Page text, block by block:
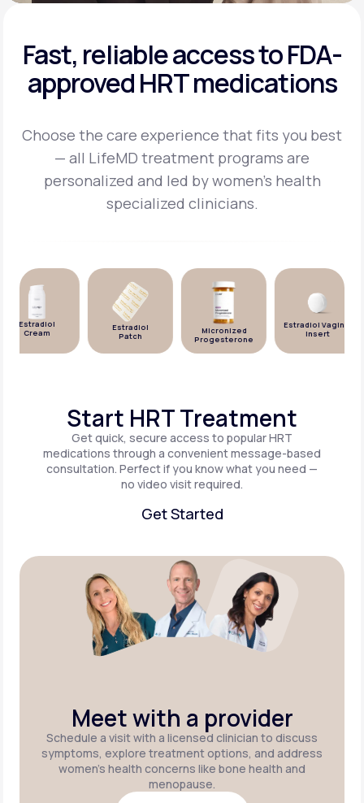
Fast, reliable access to FDA-
approved HRT medications
Choose the care experience that fits you best
— all LifeMD treatment programs are
personalized and led by women's health
specialized clinicians.
Estradiol
Cream
Estradiol
Patch
Micronized
Progesterone
Estradiol Vaginal
Insert
Start HRT Treatment
Get quick, secure access to popular HRT
medications through a convenient message-based
consultation. Perfect if you know what you need —
no video visit required.
Get Started
Get Started
Meet with a provider
Schedule a visit with a licensed clinician to discuss
symptoms, explore treatment options, and address
women's health concerns like bone health and
menopause.